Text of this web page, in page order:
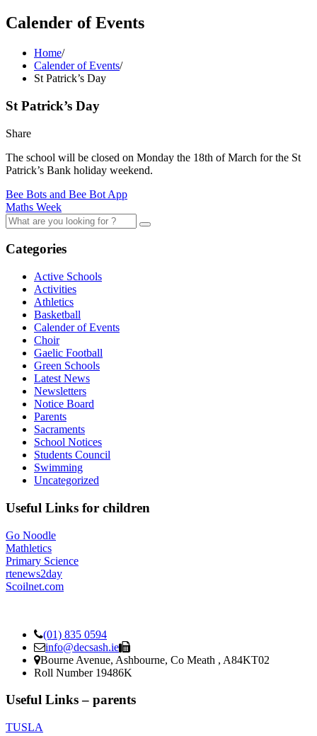
Calender of Events
Home/
Calender of Events/
St Patrick’s Day
St Patrick’s Day
Share
The school will be closed on Monday the 18th of March for the St
Patrick’s Bank holiday weekend.
Bee Bots and Bee Bot App
Maths Week
Categories
Active Schools
Activities
Athletics
Basketball
Calender of Events
Choir
Gaelic Football
Green Schools
Latest News
Newsletters
Notice Board
Parents
Sacraments
School Notices
Students Council
Swimming
Uncategorized
Useful Links for children
Go Noodle
Mathletics
Primary Science
rtenews2day
Scoilnet.com
(01) 835 0594
info@decsash.ie
Bourne Avenue, Ashbourne, Co Meath , A84KT02
Roll Number 19486K
Useful Links – parents
TUSLA